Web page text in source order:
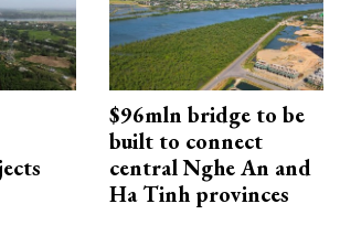
$96mln bridge to be
built to connect
central Nghe An and
Ha Tinh provinces